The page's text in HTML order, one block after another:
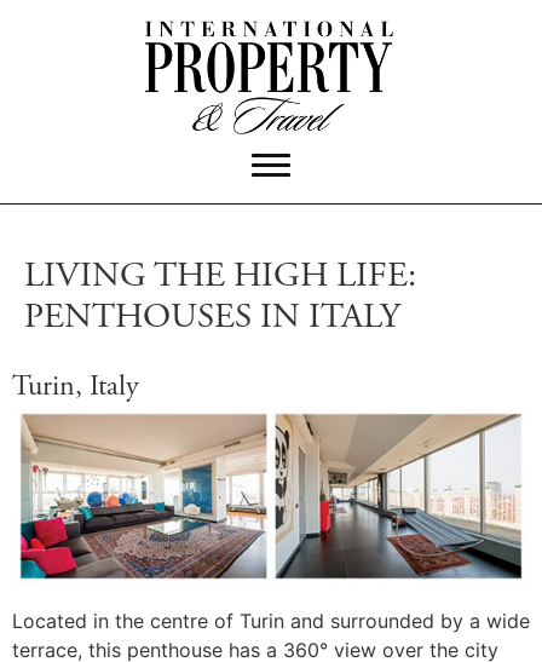
LIVING THE HIGH LIFE:
PENTHOUSES IN ITALY
Turin, Italy
Located in the centre of Turin and surrounded by a wide
terrace, this penthouse has a 360° view over the city